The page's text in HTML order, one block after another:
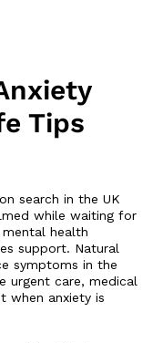
Tips
search in the UK
while waiting for
health
support. Natural
symptoms in the
urgent care, medical
when anxiety is